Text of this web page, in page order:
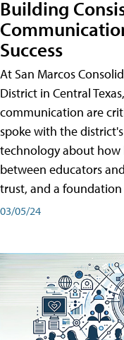
Building
Success
At San Marcos
District in Central
communication are
spoke with the
technology about
between educators
trust, and a
03/05/24